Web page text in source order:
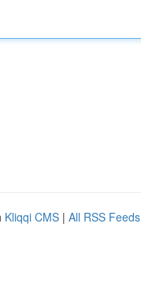
Kliqqi CMS | All RSS Feeds